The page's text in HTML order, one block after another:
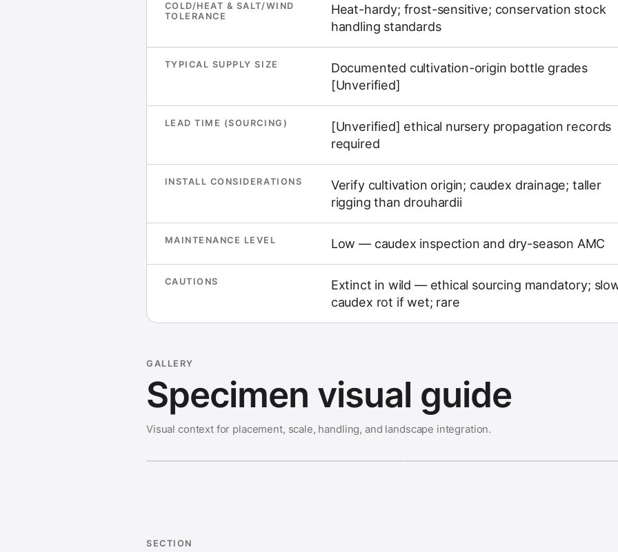
COLD/HEAT & SALT/WIND
TOLERANCE
Heat-hardy; frost-sensitive; conservation stock
handling standards
TYPICAL SUPPLY SIZE
Documented cultivation-origin bottle grades
[Unverified]
LEAD TIME (SOURCING)
[Unverified] ethical nursery propagation records
required
INSTALL CONSIDERATIONS
Verify cultivation origin; caudex drainage; taller
rigging than drouhardii
MAINTENANCE LEVEL Low — caudex inspection and dry-season AMC
CAUTIONS
Extinct in wild — ethical sourcing mandatory;
caudex rot if wet; rare
GALLERY
Specimen visual guide
Visual context for placement, scale, handling, and landscape integration.
SECTION